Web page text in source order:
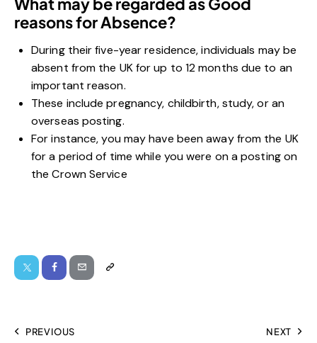
reasons for Absence?
During their five-year residence, individuals may be
absent from the UK for up to 12 months due to an
important reason.
These include pregnancy, childbirth, study, or an
overseas posting.
For instance, you may have been away from the UK
for a period of time while you were on a posting on
the Crown Service
PREVIOUS NEXT